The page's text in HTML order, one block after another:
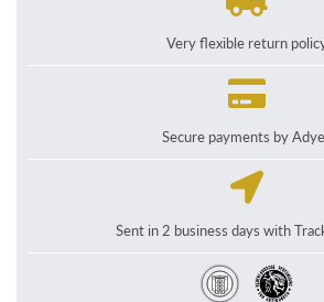
Very flexible return
Secure payments by
Sent in 2 business days with